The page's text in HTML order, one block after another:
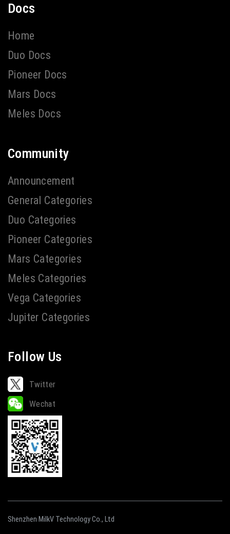
Docs
Home
Duo Docs
Pioneer Docs
Mars Docs
Meles Docs
Community
Announcement
General Categories
Duo Categories
Pioneer Categories
Mars Categories
Meles Categories
Vega Categories
Jupiter Categories
Follow Us
Twitter
Wechat
Shenzhen MilkV Technology Co., Ltd